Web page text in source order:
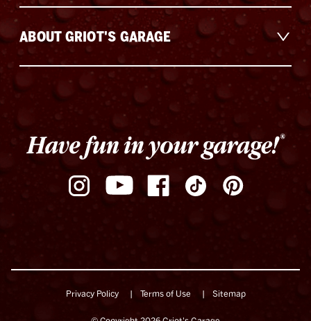
ABOUT GRIOT'S GARAGE
Privacy Policy Terms of Use Sitemap